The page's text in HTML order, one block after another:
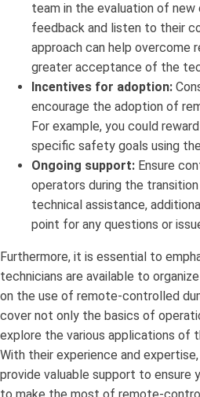
team in the evaluation of new
feedback and listen to their
approach can help overcome
greater acceptance of the
Incentives for adoption:
encourage the adoption of
For example, you could
specific safety goals using
Ongoing support: Ensure
operators during the
technical assistance,
point for any questions or
Furthermore, it is essential to
technicians are available to
on the use of remote-controlled
cover not only the basics of
explore the various applications of
With their experience and
provide valuable support to ensure